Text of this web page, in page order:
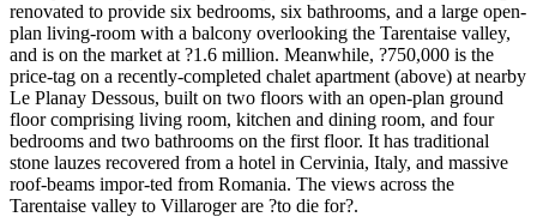
renovated to provide six bedrooms, six bathrooms, and a large open-
plan living-room with a balcony overlooking the Tarentaise valley,
and is on the market at ?1.6 million. Meanwhile, ?750,000 is the
price-tag on a recently-completed chalet apartment (above) at nearby
Le Planay Dessous, built on two floors with an open-plan ground
floor comprising living room, kitchen and dining room, and four
bedrooms and two bathrooms on the first floor. It has traditional
stone lauzes recovered from a hotel in Cervinia, Italy, and massive
roof-beams impor-ted from Romania. The views across the
Tarentaise valley to Villaroger are ?to die for?.